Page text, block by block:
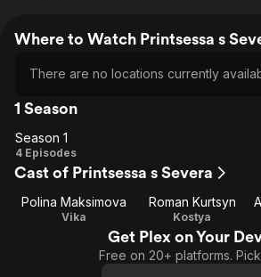
Where to Watch Printsessa s
There are no locations currently
1 Season
Season
1
Season 1
4 Episodes
Cast of Printsessa s Severa
Polina Maksimova
Vika
Roman Kurtsyn
Kostya
Get Plex on Your
Free on 20+ platforms.